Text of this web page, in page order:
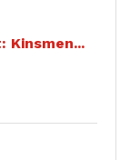
Kinsmen...